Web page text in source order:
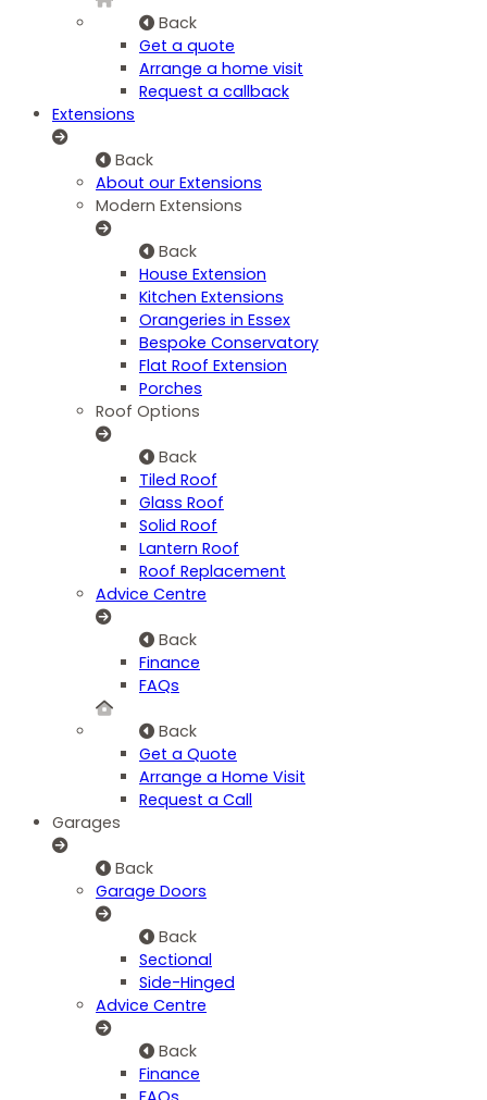
Back
Get a quote
Arrange a home visit
Request a callback
Extensions
Back
About our Extensions
Modern Extensions
Back
House Extension
Kitchen Extensions
Orangeries in Essex
Bespoke Conservatory
Flat Roof Extension
Porches
Roof Options
Back
Tiled Roof
Glass Roof
Solid Roof
Lantern Roof
Roof Replacement
Advice Centre
Back
Finance
FAQs
Back
Get a Quote
Arrange a Home Visit
Request a Call
Garages
Back
Garage Doors
Back
Sectional
Side-Hinged
Advice Centre
Back
Finance